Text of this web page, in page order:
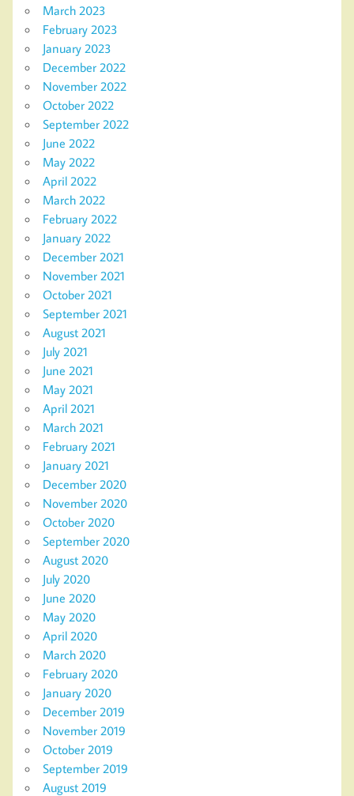
March 2023
February 2023
January 2023
December 2022
November 2022
October 2022
September 2022
June 2022
May 2022
April 2022
March 2022
February 2022
January 2022
December 2021
November 2021
October 2021
September 2021
August 2021
July 2021
June 2021
May 2021
April 2021
March 2021
February 2021
January 2021
December 2020
November 2020
October 2020
September 2020
August 2020
July 2020
June 2020
May 2020
April 2020
March 2020
February 2020
January 2020
December 2019
November 2019
October 2019
September 2019
August 2019